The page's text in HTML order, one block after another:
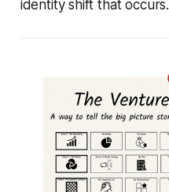
identity shift that occurs.